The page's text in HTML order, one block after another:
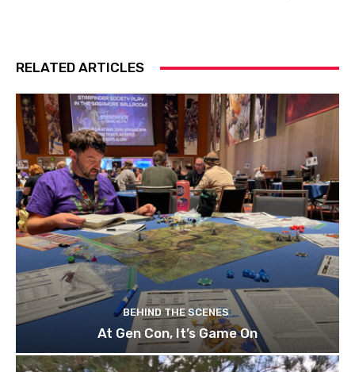
RELATED ARTICLES
BEHIND THE SCENES
At Gen Con, It’s Game On